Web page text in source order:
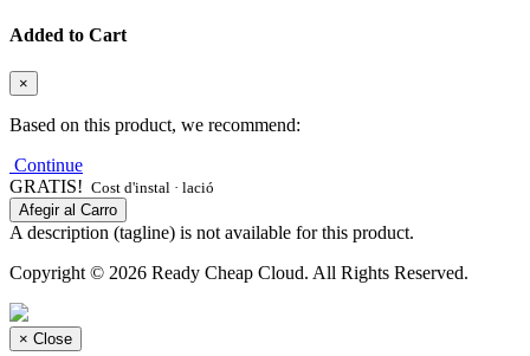
Added to Cart
×
Based on this product, we recommend:
Continue
GRATIS! Cost d'instal · lació
Afegir al Carro
A description (tagline) is not available for this product.
Copyright © 2026 Ready Cheap Cloud. All Rights Reserved.
× Close